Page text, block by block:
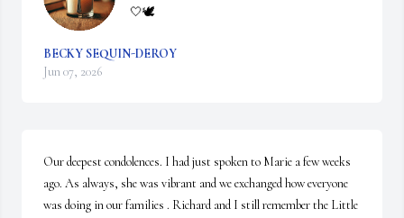
🤍🕊️
BECKY SEQUIN-DEROY
Jun 07, 2026
Our deepest condolences. I had just spoken to Marie a few weeks
ago. As always, she was vibrant and we exchanged how everyone
was doing in our families . Richard and I still remember the Little